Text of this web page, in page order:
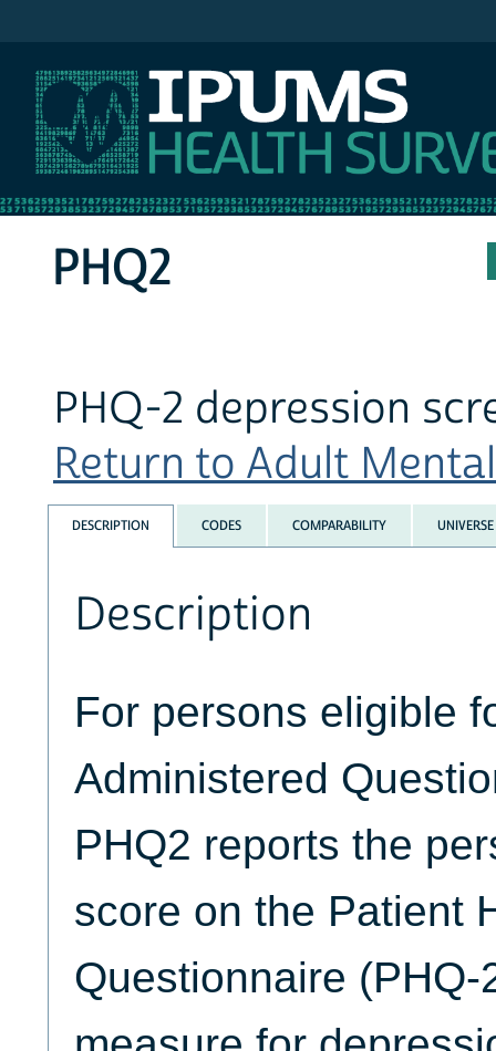
PHQ2
PHQ-2 depression
Return to Adult
DESCRIPTION CODES COMPARABILITY UNIVERSE
Description
For persons eligible
Administered
PHQ2 reports the
score on the Patient
Questionnaire